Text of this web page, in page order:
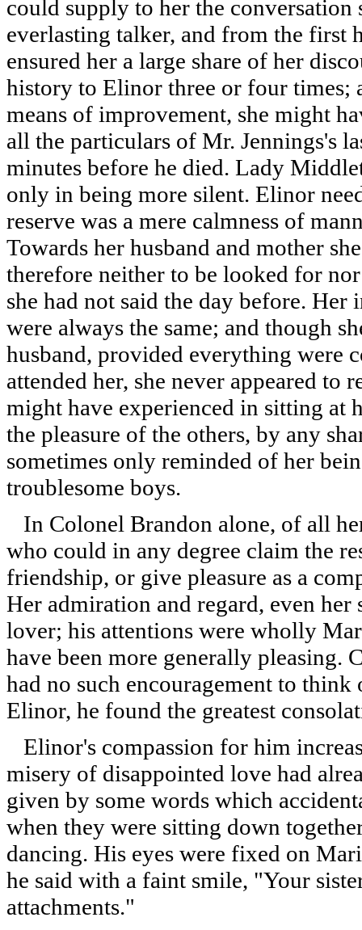
could supply to her the conversation
everlasting talker, and from the first
ensured her a large share of her
history to Elinor three or four times;
means of improvement, she might
all the particulars of Mr. Jennings's
minutes before he died. Lady
only in being more silent. Elinor
reserve was a mere calmness of
Towards her husband and mother
therefore neither to be looked for
she had not said the day before.
were always the same; and though
husband, provided everything were
attended her, she never appeared to
might have experienced in sitting at
the pleasure of the others, by any
sometimes only reminded of her
troublesome boys.
In Colonel Brandon alone, of all
who could in any degree claim the
friendship, or give pleasure as a
Her admiration and regard, even
lover; his attentions were wholly
have been more generally
had no such encouragement to
Elinor, he found the greatest
Elinor's compassion for him
misery of disappointed love had
given by some words which
when they were sitting down
dancing. His eyes were fixed on
he said with a faint smile, "Your
attachments."